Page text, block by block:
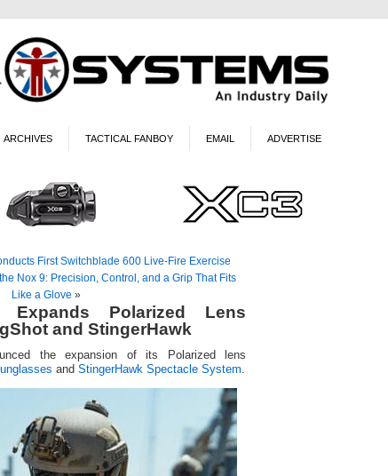
ARCHIVES TACTICAL FANBOY EMAIL ADVERTISE
First Switchblade 600 Live-Fire Exercise
Nox 9: Precision, Control, and a Grip That Fits
Like a Glove »
Expands Polarized Lens
and StingerHawk
the expansion of its Polarized lens
and StingerHawk Spectacle System.